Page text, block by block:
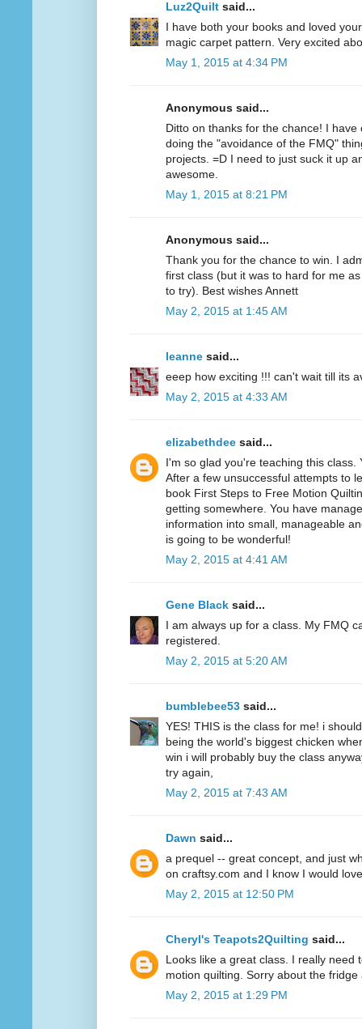
Luz2Quilt said...
I have both your books and loved
magic carpet pattern. Very excited
May 1, 2015 at 4:34 PM
Anonymous said...
Ditto on thanks for the chance! I
doing the "avoidance of the FMQ"
projects. =D I need to just suck it up
awesome.
May 1, 2015 at 8:21 PM
Anonymous said...
Thank you for the chance to win. I
first class (but it was to hard for me
to try). Best wishes Annett
May 2, 2015 at 1:45 AM
leanne said...
eeep how exciting !!! can't wait till its
May 2, 2015 at 4:33 AM
elizabethdee said...
I'm so glad you're teaching this class.
After a few unsuccessful attempts to
book First Steps to Free Motion
getting somewhere. You have
information into small, manageable
is going to be wonderful!
May 2, 2015 at 4:41 AM
Gene Black said...
I am always up for a class. My FMQ
registered.
May 2, 2015 at 5:20 AM
bumblebee53 said...
YES! THIS is the class for me! i
being the world's biggest chicken
win i will probably buy the class
try again,
May 2, 2015 at 7:43 AM
Dawn said...
a prequel -- great concept, and just
on craftsy.com and I know I would
May 2, 2015 at 12:50 PM
Cheryl's Teapots2Quilting said...
Looks like a great class. I really need
motion quilting. Sorry about the fridge
May 2, 2015 at 1:29 PM